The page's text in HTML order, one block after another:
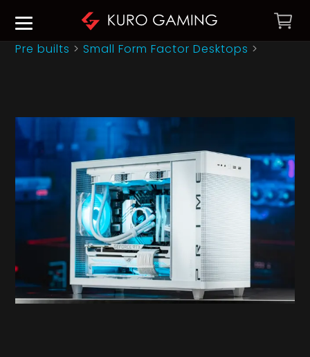
Pre builts > Small Form Factor Desktops >